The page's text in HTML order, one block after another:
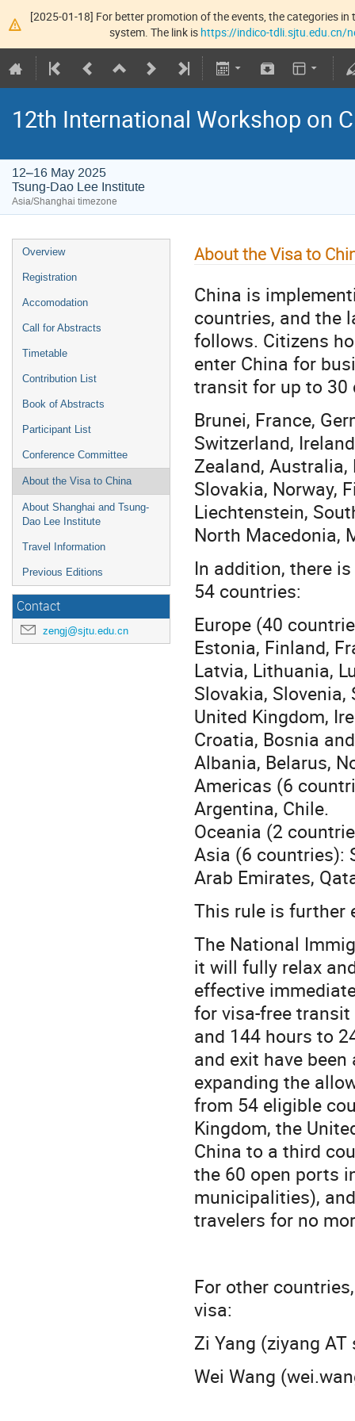
[2025-01-18] For better promotion of the events, the categories
system. The link is https://indico-tdli.sjtu.edu.cn/
12th International Workshop on
12–16 May 2025
Tsung-Dao Lee Institute
Asia/Shanghai timezone
Overview
Registration
Accomodation
Call for Abstracts
Timetable
Contribution List
Book of Abstracts
Participant List
Conference Committee
About the Visa to China
About Shanghai and Tsung-
Dao Lee Institute
Travel Information
Previous Editions
Contact
zengj@sjtu.edu.cn
About the Visa to
China is
countries, and the
follows. Citizens
enter China for
transit for up to
Brunei, France,
Switzerland,
Zealand, Australia,
Slovakia, Norway,
Liechtenstein,
North Macedonia,
In addition, there
54 countries:
Europe (40
Estonia, Finland,
Latvia, Lithuania,
Slovakia, Slovenia,
United Kingdom,
Croatia, Bosnia
Albania, Belarus,
Americas (6
Argentina, Chile.
Oceania (2
Asia (6 countries):
Arab Emirates,
This rule is further
The National
it will fully relax
effective
for visa-free
and 144 hours to
and exit have
expanding the
from 54 eligible
Kingdom, the
China to a third
the 60 open ports
municipalities),
travelers for no
For other
visa:
Zi Yang (ziyang
Wei Wang